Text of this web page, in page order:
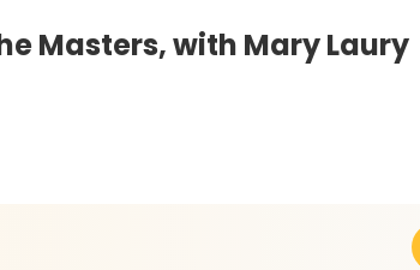
Masters, with Mary Laury